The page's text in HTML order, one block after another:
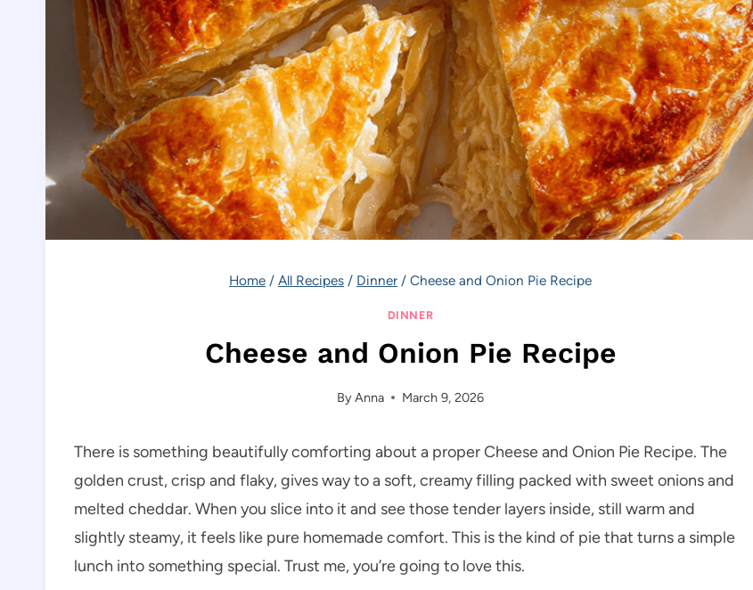
Home / All Recipes / Dinner / Cheese and Onion Pie Recipe
DINNER
Cheese and Onion Pie Recipe
ByAnna March 9, 2026
There is something beautifully comforting about a proper Cheese and Onion Pie Recipe. The
golden crust, crisp and flaky, gives way to a soft, creamy filling packed with sweet onions and
melted cheddar. When you slice into it and see those tender layers inside, still warm and
slightly steamy, it feels like pure homemade comfort. This is the kind of pie that turns a simple
lunch into something special. Trust me, you’re going to love this.